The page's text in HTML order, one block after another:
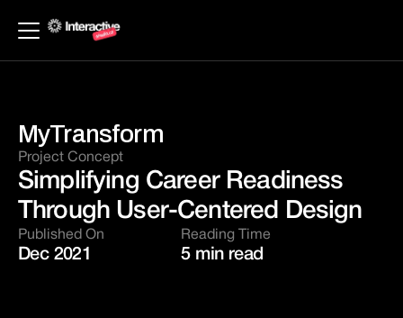
MyTransform
Project Concept
Simplifying Career Readiness
Through User-Centered Design
Published On
Dec 2021
Reading Time
5 min read